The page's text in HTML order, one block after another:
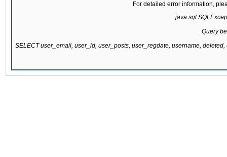
For detailed error information,
Query
SELECT user_email, user_id, user_posts, user_regdate, username,